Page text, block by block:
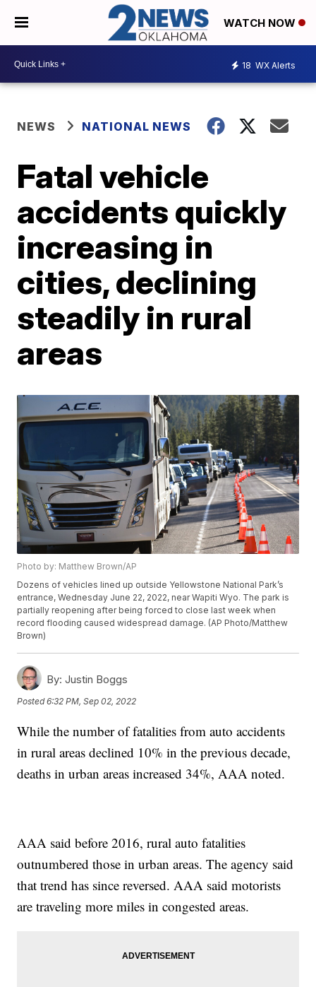
WATCH NOW
18 WX Alerts
NEWS NATIONAL NEWS
Fatal vehicle
accidents quickly
increasing in
cities, declining
steadily in rural
areas
Photo by: Matthew Brown/AP
Dozens of vehicles lined up outside Yellowstone National Park’s
entrance, Wednesday June 22, 2022, near Wapiti Wyo. The park is
partially reopening after being forced to close last week when
record flooding caused widespread damage. (AP Photo/Matthew
Brown)
By: Justin Boggs
Posted6:32 PM, Sep 02, 2022
While the number of fatalities from auto accidents
in rural areas declined 10% in the previous decade,
deaths in urban areas increased 34%, AAA noted.
AAA said before 2016, rural auto fatalities
outnumbered those in urban areas. The agency said
that trend has since reversed. AAA said motorists
are traveling more miles in congested areas.